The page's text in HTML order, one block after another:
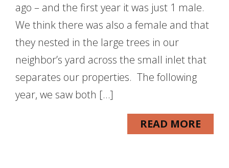
ago – and the first year it was just 1 male.
We think there was also a female and that
they nested in the large trees in our
neighbor’s yard across the small inlet that
separates our properties. The following
year, we saw both […]
READ MORE